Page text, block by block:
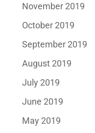
November 2019
October 2019
September 2019
August 2019
July 2019
June 2019
May 2019